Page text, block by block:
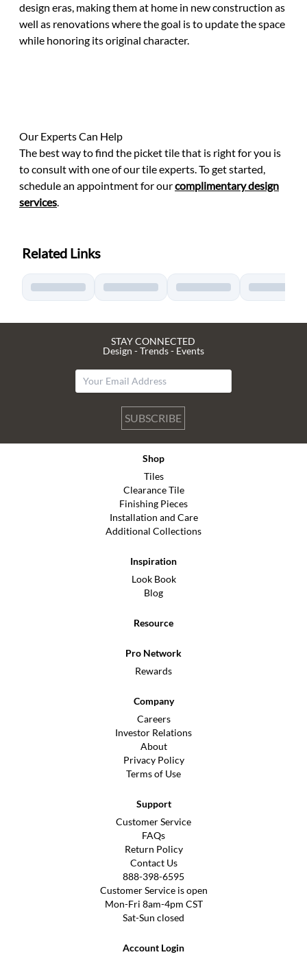
design eras, making them at home in new construction as
well as renovations where the goal is to update the space
while honoring its original character.
Our Experts Can Help
The best way to find the picket tile that is right for you is
to consult with one of our tile experts. To get started,
schedule an appointment for ourcomplimentary design
services.
Related Links
STAY CONNECTED
Design - Trends - Events
SUBSCRIBE
Shop
Tiles
Clearance Tile
Finishing Pieces
Installation and Care
Additional Collections
Inspiration
Look Book
Blog
Resource
Pro Network
Rewards
Company
Careers
Investor Relations
About
Privacy Policy
Terms of Use
Support
Customer Service
FAQs
Return Policy
Contact Us
888-398-6595
Customer Service is open
Mon-Fri 8am-4pm CST
Sat-Sun closed
Account Login